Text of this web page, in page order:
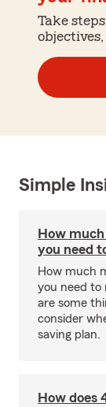
Take
Simple
How
you need
How much
you need to
are some
consider
saving plan.
How does